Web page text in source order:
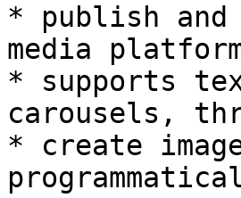
* publish
media
* supports
carousels,
* create